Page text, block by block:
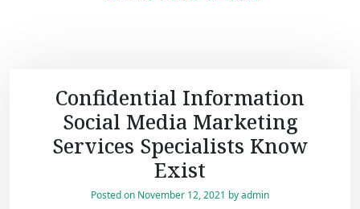
Confidential Information
Social Media Marketing
Services Specialists Know
Exist
Posted on November 12, 2021 byadmin